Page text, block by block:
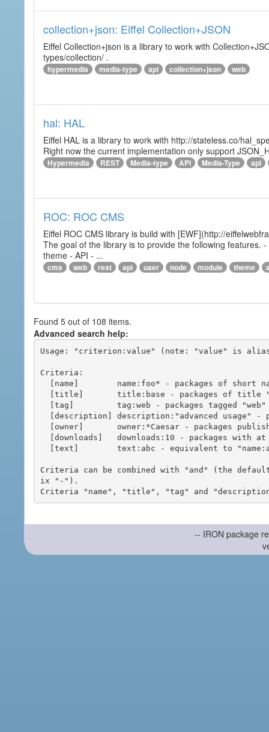
collection+json: Eiffel Collection+JSON
Eiffel Collection+json is a library to work with
types/collection/ .
hypermedia media-type api collection+json web
hal: HAL
Eiffel HAL is a library to work with http://stateless.co/
Right now the current implementation only support
Hypermedia REST Media-type API Media-Type api
ROC: ROC CMS
Eiffel ROC CMS library is build with [EWF](http://
The goal of the library is to provide the following
theme - API - ...
cms web rest api user node module theme
Found 5 out of 108 items.
Advanced search help:
Usage: "criterion:value" (note: "value" is
Criteria:
Criteria can be combined with "and" (the
ix "-").
-- IRON package